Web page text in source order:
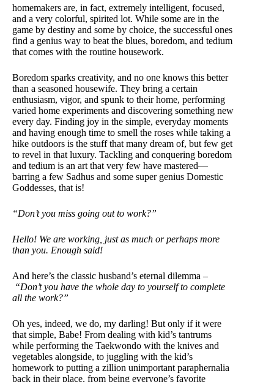
homemakers are, in fact, extremely intelligent, focused,
and a very colorful, spirited lot. While some are in the
game by destiny and some by choice, the successful ones
find a genius way to beat the blues, boredom, and tedium
that comes with the routine housework.
Boredom sparks creativity, and no one knows this better
than a seasoned housewife. They bring a certain
enthusiasm, vigor, and spunk to their home, performing
varied home experiments and discovering something new
every day. Finding joy in the simple, everyday moments
and having enough time to smell the roses while taking a
hike outdoors is the stuff that many dream of, but few get
to revel in that luxury. Tackling and conquering boredom
and tedium is an art that very few have mastered—
barring a few Sadhus and some super genius Domestic
Goddesses, that is!
“Don’t you miss going out to work?”
Hello! We are working, just as much or perhaps more
than you. Enough said!
And here’s the classic husband’s eternal dilemma –
“Don’t you have the whole day to yourself to complete
all the work?”
Oh yes, indeed, we do, my darling! But only if it were
that simple, Babe! From dealing with kid’s tantrums
while performing the Taekwondo with the knives and
vegetables alongside, to juggling with the kid’s
homework to putting a zillion unimportant paraphernalia
back in their place, from being everyone’s favorite